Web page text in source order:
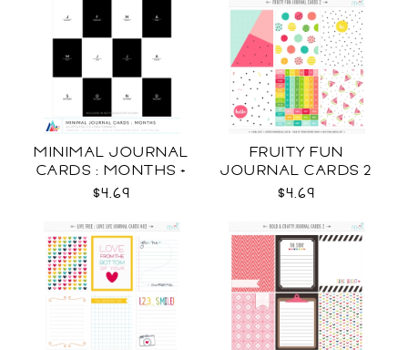
MINIMAL JOURNAL
CARDS : MONTHS +
WEEKDAYS CU
$4.69
FRUITY FUN
JOURNAL CARDS 2
CU
$4.69